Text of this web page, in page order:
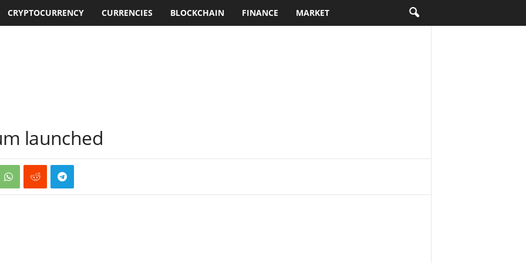
CRYPTOCURRENCY CURRENCIES BLOCKCHAIN FINANCE MARKET
launched